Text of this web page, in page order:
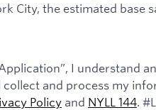
City, the estimated base
I understand
and process my
Policy and NYLL 144.